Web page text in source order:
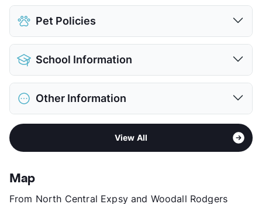
Parking Garage
$35
View More...
Pet Policies
Pet Allowed
Cats and Dogs
Limit
Max Weight
65 lbs. Max
Deposit
$500 Pet
View More...
School Information
District
Dallas ISD
Elementary
North Dallas H S
View More...
Other Information
Oak Lawn West - Riverfront - Medical
District - Design District
App Fee
County
Units
View All
Map
From North Central Expsy and Woodall Rodgers